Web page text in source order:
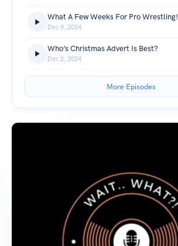
What A Few Weeks For Pro Wrestling!
Dec 9, 2024
Who’s Christmas Advert Is Best?
Dec 2, 2024
More Episodes